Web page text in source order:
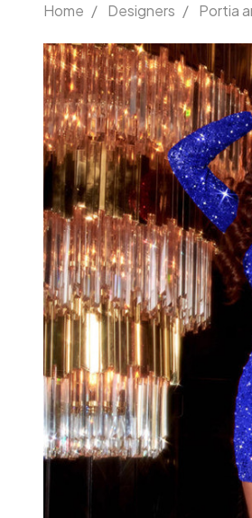
Home / Designers / Portia
Portia and
Scarlett
PS22782C
Single
Long
Sleeve
Short
Dress